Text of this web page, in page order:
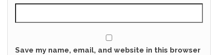
Save my name, email, and website in this browser